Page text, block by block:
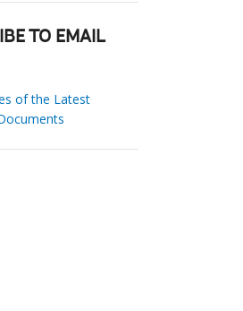
TO EMAIL
of the Latest